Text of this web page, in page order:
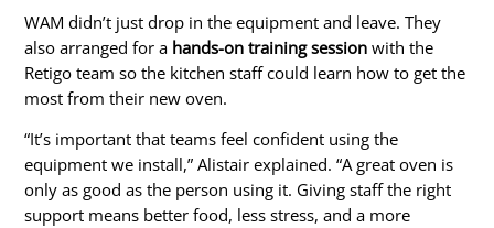
WAM didn’t just drop in the equipment and leave. They
also arrangedfor a hands-on training session with the
Retigo team so the kitchen staff could learn how to get the
most from their new oven.
“It’s important that teams feel confident using the
equipment we install,” Alistair explained. “A great oven is
only as good as the person using it. Giving staff the right
support means better food, less stress, and a more